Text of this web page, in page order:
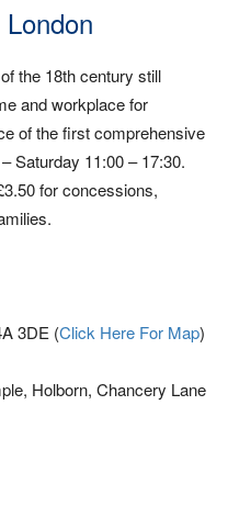
the 18th century still
and workplace for
of the first comprehensive
Saturday 11:00 – 17:30.
for concessions,
3DE (Click Here For Map)
Holborn, Chancery Lane